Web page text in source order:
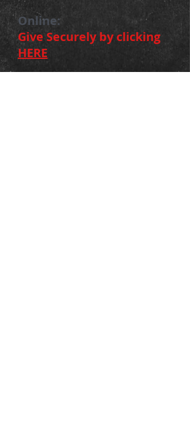
Online:
Give Securely by clicking
HERE